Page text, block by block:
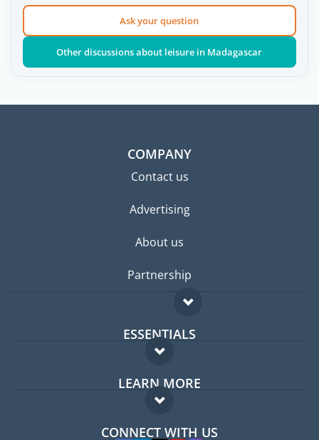
Ask your question
Other discussions about leisure in Madagascar
COMPANY
Contact us
Advertising
About us
Partnership
ESSENTIALS
Expat forum
Expat guide
LEARN MORE
FAQ
CONNECT WITH US